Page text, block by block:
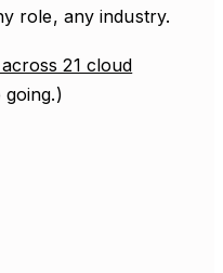
role, any industry.
21 cloud